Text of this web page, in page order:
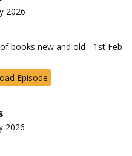
2026
books new and old - 1st Feb
Episode
2026